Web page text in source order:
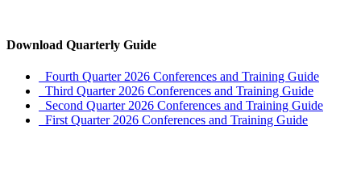
Download Quarterly Guide
Fourth Quarter 2026 Conferences and Training Guide
Third Quarter 2026 Conferences and Training Guide
Second Quarter 2026 Conferences and Training Guide
First Quarter 2026 Conferences and Training Guide